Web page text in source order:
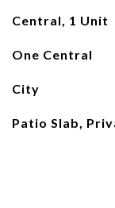
Central, 1 Unit
One Central
City
Patio Slab,